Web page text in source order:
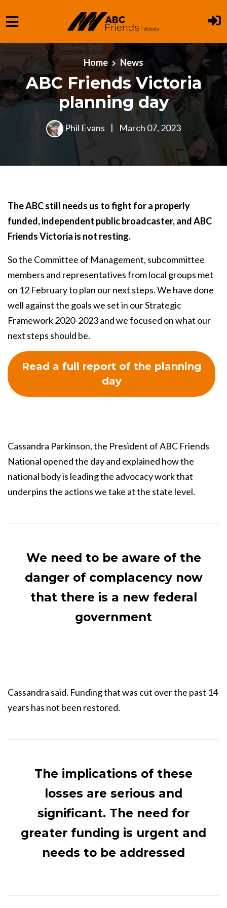
Skip to main content
Home News
ABC Friends Victoria
planning day
Phil Evans | March 07, 2023
The ABC still needs us to fight for a properly
funded, independent public broadcaster, and ABC
Friends Victoria is not resting.
So the Committee of Management, subcommittee
members and representatives from local groups met
on 12 February to plan our next steps. We have done
well against the goals we set in our Strategic
Framework 2020-2023 and we focused on what our
next steps should be.
Read a full report of the planning
day
Cassandra Parkinson, the President of ABC Friends
National opened the day and explained how the
national body is leading the advocacy work that
underpins the actions we take at the state level.
We need to be aware of the
danger of complacency now
that there is a new federal
government
Cassandra said. Funding that was cut over the past 14
years has not been restored.
The implications of these
losses are serious and
significant. The need for
greater funding is urgent and
needs to be addressed